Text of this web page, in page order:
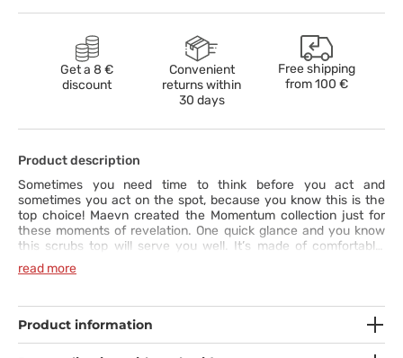
Get a 8 €
discount
Convenient
returns within
30 days
Free shipping
from100 €
Product description
Sometimes you need time to think before you act and
sometimes you act on the spot, because you know this is the
top choice! Maevn created the Momentum collection just for
these moments of revelation. One quick glance and you know
this scrubs top will serve you well. It’s made of comfortable,
elastic and wrinkle-resistant fabric, so it will always look and fit
naturally on your body. The modern fit with a double V-neck,
pockets and a utility loop for your badge make the top all the
more practical. Out of many tops to choose from… this is the
read more
Product information